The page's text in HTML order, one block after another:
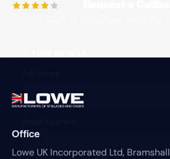
Office
Lowe UK Incorporated Ltd,
Speak to an engineer about your